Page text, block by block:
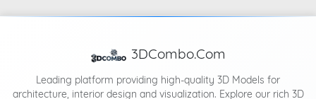
3DCombo.Com
Leading platform providing high-quality 3D Models for
architecture, interior design and visualization. Explore our rich 3D